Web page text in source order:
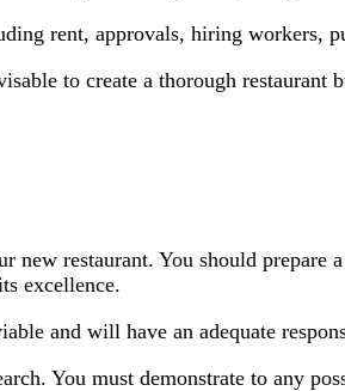
rent, approvals, hiring workers,
to create a thorough restaurant
new restaurant. You should
excellence.
and will have an adequate
You must demonstrate to any